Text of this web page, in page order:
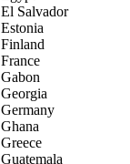
El Salvador
Estonia
Finland
France
Gabon
Georgia
Germany
Ghana
Greece
Guatemala